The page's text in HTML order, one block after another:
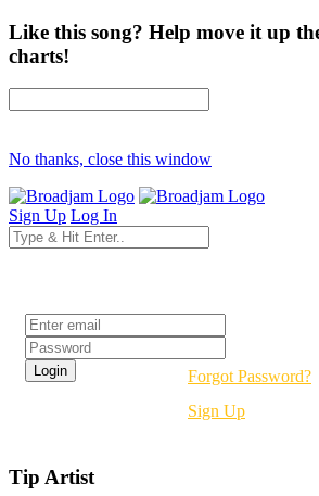
Like this song? Help move it up
charts!
No thanks, close this window
Sign Up Log In
Forgot Password?
Sign Up
Tip Artist